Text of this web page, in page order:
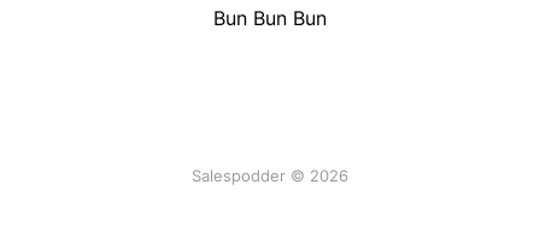
Bun Bun Bun
Salespodder © 2026